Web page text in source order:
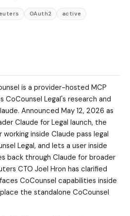
OAuth2 active
is a provider-hosted MCP
Legal's research and
Announced May 12, 2026 as
Claude for Legal launch, the
inside Claude pass legal
Legal, and lets a user inside
back through Claude for broader
CTO Joel Hron has clarified
CoCounsel capabilities inside
the standalone CoCounsel